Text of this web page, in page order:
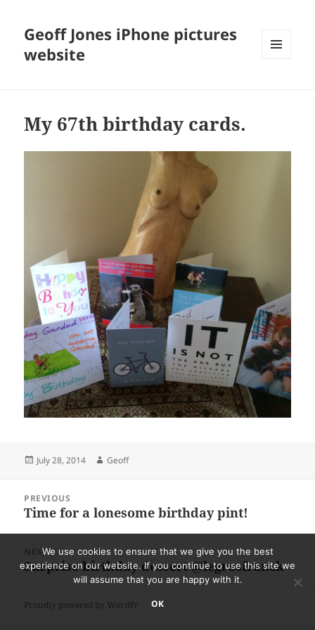
Geoff Jones iPhone pictures
website
My 67th birthday cards.
Posted
July 28, 2014 Author
Geoff
navigation
PREVIOUS
Previous
Time for a lonesome birthday pint!
NEXT
Next
Surprise birthday dessert @legrosfranck
Proudly powered by WordPress
We use cookies to ensure that we give you the best
experience on our website. If you continue to use this site we
will assume that you are happy with it.
OK